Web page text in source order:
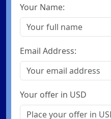
Your Name:
Email Address:
Your offer in USD